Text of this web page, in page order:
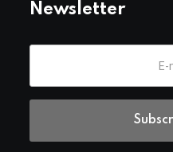
Newsletter